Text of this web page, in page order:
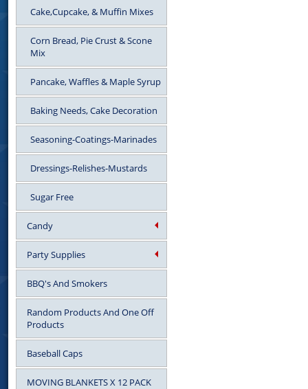
Cake,Cupcake, & Muffin Mixes
Corn Bread, Pie Crust & Scone
Mix
Pancake, Waffles & Maple Syrup
Baking Needs, Cake Decoration
Seasoning-Coatings-Marinades
Dressings-Relishes-Mustards
Sugar Free
Candy
Party Supplies
BBQ's And Smokers
Random Products And One Off
Products
Baseball Caps
MOVING BLANKETS X 12 PACK